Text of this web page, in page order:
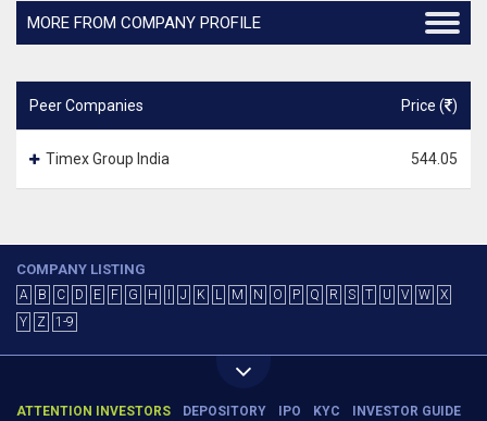
MORE FROM COMPANY PROFILE
Peer Companies Price ( )
Timex Group India 544.05
COMPANY LISTING
A B C D E F G H J K L M N O P Q R S T U V W
X
Y
Z 1-9
ATTENTION INVESTORS DEPOSITORY IPO KYC INVESTOR GUIDE